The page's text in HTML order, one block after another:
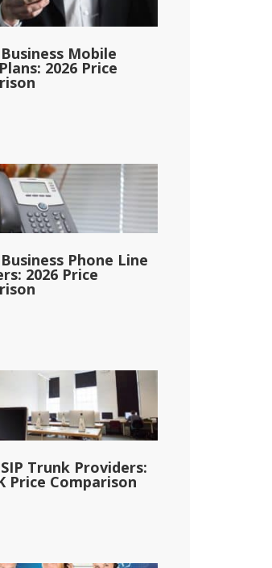
Mobile
2026 Price
Phone Line
2026 Price
Trunk Providers:
Price Comparison